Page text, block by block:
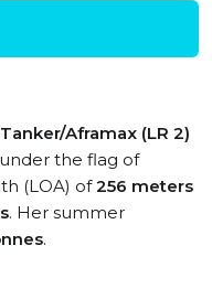
Tanker/Aframax (LR 2)
the flag of
(LOA) of256 meters
. Her summer
.